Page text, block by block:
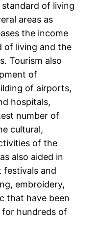
of living
areas as
the income
of living and the
Tourism also
of
of airports,
hospitals,
number of
cultural,
of the
also aided in
and
embroidery,
that have been
for hundreds of